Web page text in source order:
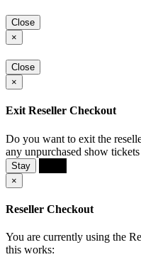
Close
×
Close
×
Exit Reseller Checkout
Do you want to exit the
any unpurchased show
Stay
×
Reseller Checkout
You are currently using the
this works: